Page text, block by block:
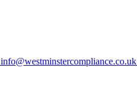
info@westminstercompliance.co.uk